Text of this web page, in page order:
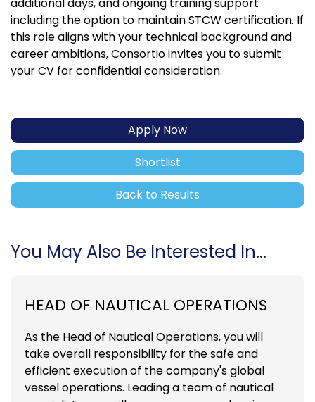
including the option to maintain STCW certification. If
this role aligns with your technical background and
career ambitions, Consortio invites you to submit
your CV for confidential consideration.
Apply Now
Shortlist
Back to Results
You May Also Be Interested In...
HEAD OF NAUTICAL OPERATIONS
As the Head of Nautical Operations, you will
take overall responsibility for the safe and
efficient execution of the company's global
vessel operations. Leading a team of nautical